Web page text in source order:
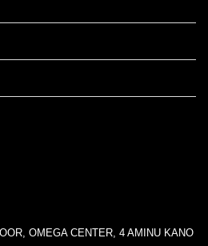
OMEGA CENTER, 4 AMINU KANO